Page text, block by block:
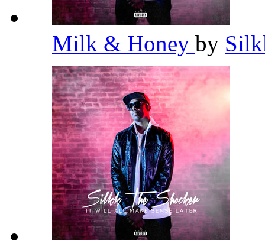
Milk & Honey by